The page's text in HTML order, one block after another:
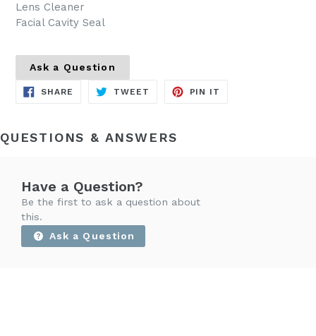
Lens Cleaner
Facial Cavity Seal
Ask a Question
SHARE SHARE
TWEET TWEET
PIN IT
QUESTIONS & ANSWERS
Have a Question?
Be the first to ask a question about
this.
Ask a Question